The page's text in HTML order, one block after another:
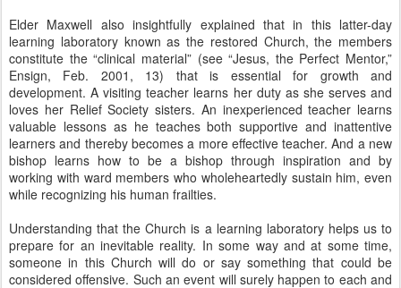
Elder Maxwell also insightfully explained that in this latter-day
learning laboratory known as the restored Church, the members
constitute the “clinical material” (see “Jesus, the Perfect Mentor,”
Ensign, Feb. 2001, 13) that is essential for growth and
development. A visiting teacher learns her duty as she serves and
loves her Relief Society sisters. An inexperienced teacher learns
valuable lessons as he teaches both supportive and inattentive
learners and thereby becomes a more effective teacher. And a new
bishop learns how to be a bishop through inspiration and by
working with ward members who wholeheartedly sustain him, even
while recognizing his human frailties.
Understanding that the Church is a learning laboratory helps us to
prepare for an inevitable reality. In some way and at some time,
someone in this Church will do or say something that could be
considered offensive. Such an event will surely happen to each and